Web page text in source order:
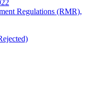
Regulations (RMR),